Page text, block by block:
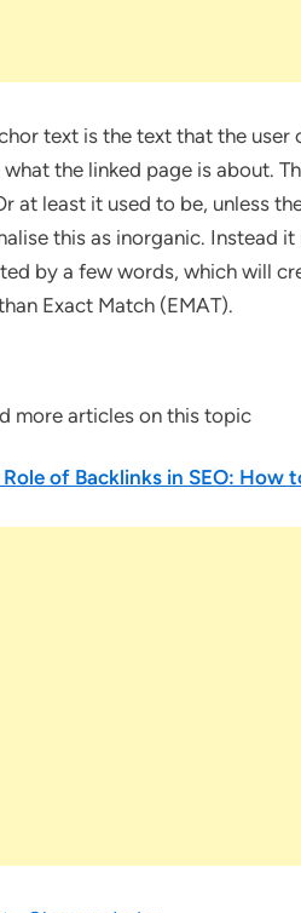
text is the text that the
the linked page is about.
at least it used to be, unless
this as inorganic. Instead
by a few words, which will
Exact Match (EMAT).
more articles on this topic
Role of Backlinks in SEO: How